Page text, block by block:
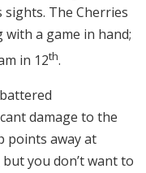
The Cherries
a game in hand;
in 12th.
damage to the
points away at
you don’t want to